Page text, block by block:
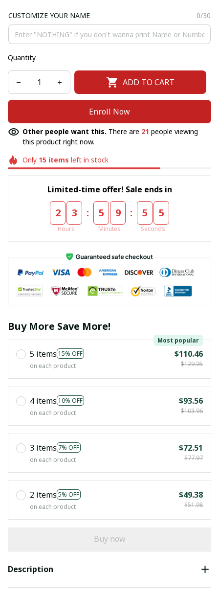
CUSTOMIZE YOUR NAME 0/30
Quantity
ADD TO CART
Enroll Now
Other people want this. There are 21 people viewing
this product right now.
Only 15items left in stock
Limited-time offer! Sale ends in
2 3
Hours
: 5 9
Minutes
: 5 5
Seconds
Buy More Save More!
5 items 15% OFF
Most popular
on each product
$110.46
$129.95
4 items 10% OFF
on each product
$93.56
$103.96
3 items 7% OFF
on each product
$72.51
$77.97
2 items 5% OFF
on each product
$49.38
$51.98
Buy now
Description